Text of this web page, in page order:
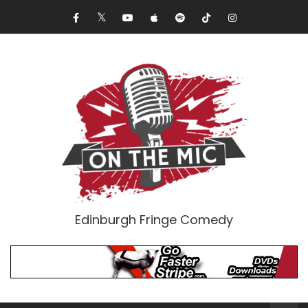
Edinburgh Fringe Comedy